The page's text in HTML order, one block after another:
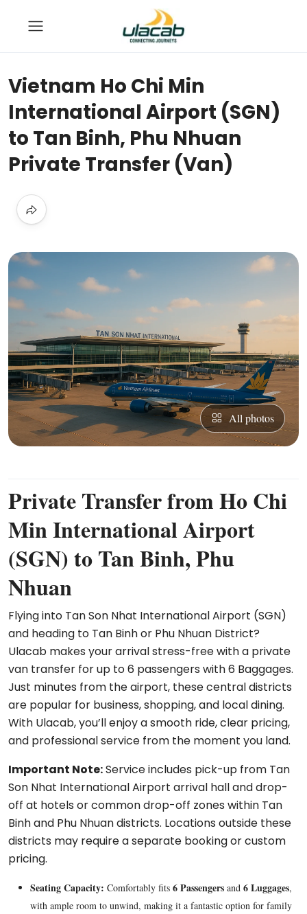
Vietnam Ho Chi Min
International Airport (SGN)
to Tan Binh, Phu Nhuan
Private Transfer (Van)
All photos
Private Transfer from Ho Chi
Min International Airport
(SGN) to Tan Binh, Phu
Nhuan
Flying into Tan Son Nhat International Airport (SGN)
and heading to Tan Binh or Phu Nhuan District?
Ulacab makes your arrival stress-free with a private
van transfer for up to 6 passengers with 6 Baggages.
Just minutes from the airport, these central districts
are popular for business, shopping, and local dining.
With Ulacab, you’ll enjoy a smooth ride, clear pricing,
and professional service from the moment you land.
Important Note:Service includes pick-up from Tan
Son Nhat International Airport arrival hall and drop-
off at hotels or common drop-off zones within Tan
Binh and Phu Nhuan districts. Locations outside these
districts may require a separate booking or custom
pricing.
Seating Capacity: Comfortably fits 6 Passengers and 6 Luggages,
with ample room to unwind, making it a fantastic option for family